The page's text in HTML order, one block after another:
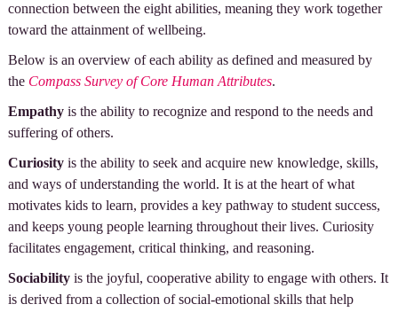
connection between the eight abilities, meaning they work together
toward the attainment of wellbeing.
Below is an overview of each ability as defined and measured by
the Compass Survey of Core Human Attributes.
Empathyis the ability to recognize and respond to the needs and
suffering of others.
Curiosityis the ability to seek and acquire new knowledge, skills,
and ways of understanding the world. It is at the heart of what
motivates kids to learn, provides a key pathway to student success,
and keeps young people learning throughout their lives. Curiosity
facilitates engagement, critical thinking, and reasoning.
Sociabilityis the joyful, cooperative ability to engage with others. It
is derived from a collection of social-emotional skills that help